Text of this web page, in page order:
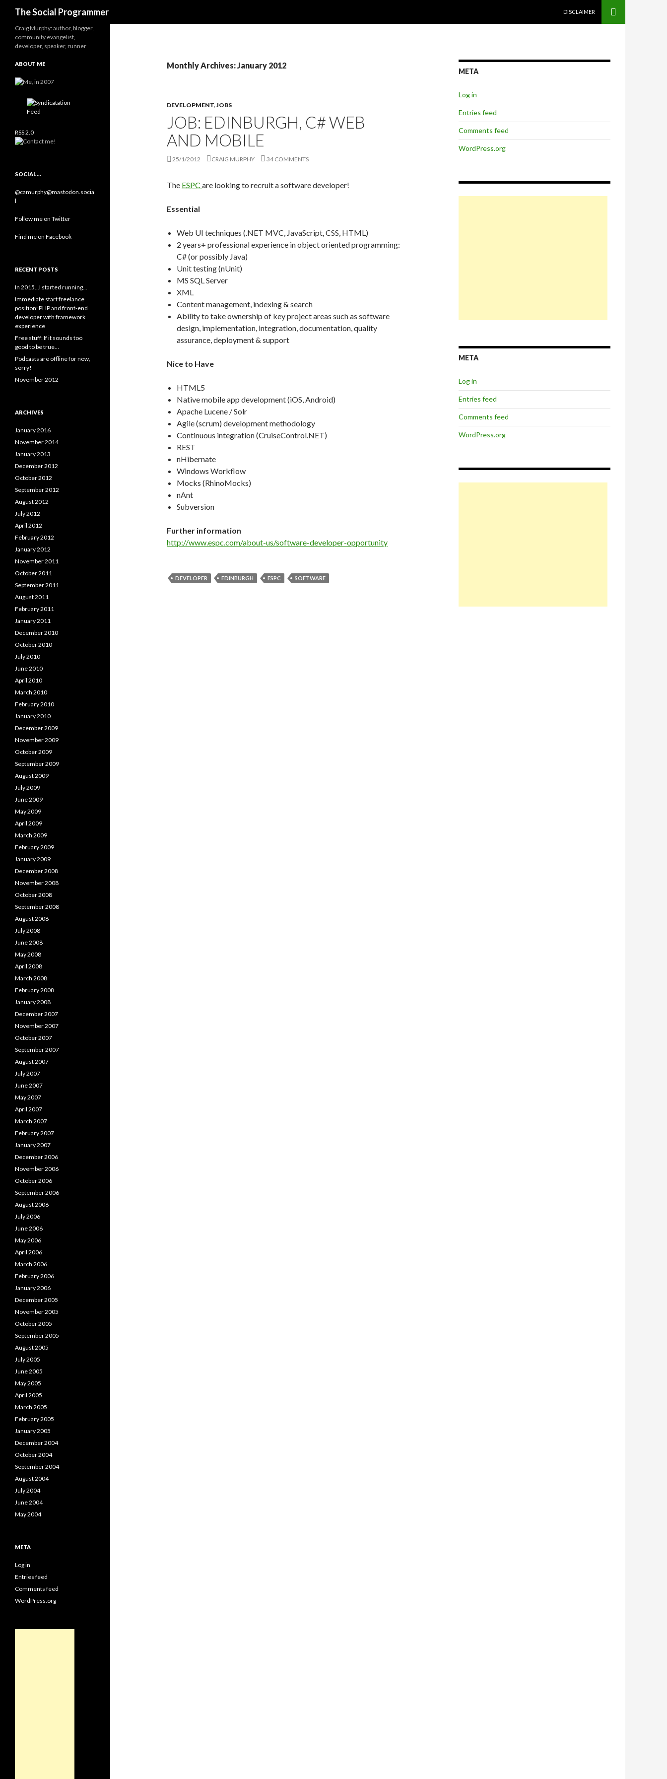
The Social Programmer
DISCLAIMER
Monthly Archives: January 2012
DEVELOPMENT,JOBS
JOB: EDINBURGH, C# WEB
AND MOBILE
25/1/2012 CRAIG MURPHY 34 COMMENTS
The ESPC are looking to recruit a software developer!
Essential
Web UI techniques (.NET MVC, JavaScript, CSS, HTML)
2 years+ professional experience in object oriented programming:
C# (or possibly Java)
Unit testing (nUnit)
MS SQL Server
XML
Content management, indexing & search
Ability to take ownership of key project areas such as software
design, implementation, integration, documentation, quality
assurance, deployment & support
Nice to Have
HTML5
Native mobile app development (iOS, Android)
Apache Lucene / Solr
Agile (scrum) development methodology
Continuous integration (CruiseControl.NET)
REST
nHibernate
Windows Workflow
Mocks (RhinoMocks)
nAnt
Subversion
Further information
http://www.espc.com/about-us/software-developer-opportunity
DEVELOPER EDINBURGH ESPC SOFTWARE
META
Log in
Entries feed
Comments feed
WordPress.org
META
Log in
Entries feed
Comments feed
WordPress.org
Craig Murphy: author, blogger,
community evangelist,
developer, speaker, runner
ABOUT ME
RSS 2.0
SOCIAL…
@camurphy@mastodon.socia
l
Follow me on Twitter
Find me on Facebook
RECENT POSTS
In 2015…I started running…
Immediate start freelance
position: PHP and front-end
developer with framework
experience
Free stuff: If it sounds too
good to be true…
Podcasts are offline for now,
sorry!
November 2012
ARCHIVES
January 2016
November 2014
January 2013
December 2012
October 2012
September 2012
August 2012
July 2012
April 2012
February 2012
January 2012
November 2011
October 2011
September 2011
August 2011
February 2011
January 2011
December 2010
October 2010
July 2010
June 2010
April 2010
March 2010
February 2010
January 2010
December 2009
November 2009
October 2009
September 2009
August 2009
July 2009
June 2009
May 2009
April 2009
March 2009
February 2009
January 2009
December 2008
November 2008
October 2008
September 2008
August 2008
July 2008
June 2008
May 2008
April 2008
March 2008
February 2008
January 2008
December 2007
November 2007
October 2007
September 2007
August 2007
July 2007
June 2007
May 2007
April 2007
March 2007
February 2007
January 2007
December 2006
November 2006
October 2006
September 2006
August 2006
July 2006
June 2006
May 2006
April 2006
March 2006
February 2006
January 2006
December 2005
November 2005
October 2005
September 2005
August 2005
July 2005
June 2005
May 2005
April 2005
March 2005
February 2005
January 2005
December 2004
October 2004
September 2004
August 2004
July 2004
June 2004
May 2004
META
Log in
Entries feed
Comments feed
WordPress.org